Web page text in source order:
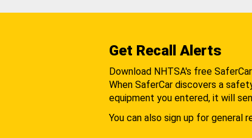
Get Recall Alerts
Download NHTSA's free
When SaferCar discovers a
equipment you entered, it will
You can also sign up for general